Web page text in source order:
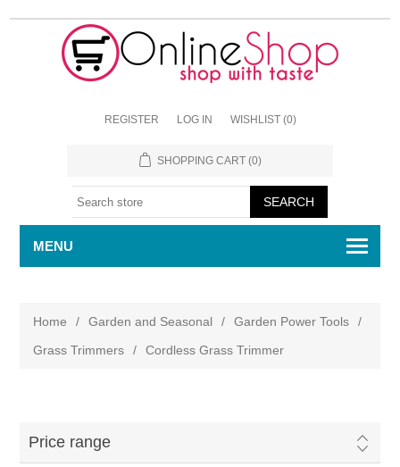
REGISTER LOG IN WISHLIST (0)
SHOPPING CART (0)
MENU
Home / Garden and Seasonal / Garden Power Tools
/
Grass Trimmers
/ Cordless Grass Trimmer
Price range